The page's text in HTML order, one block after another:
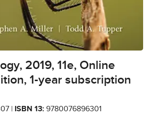
2019, 11e, Online
1-year subscription
| ISBN 13: 9780076896301